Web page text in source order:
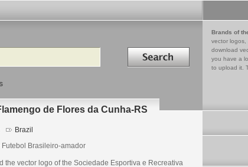
Search in
Brands of
vector logos,
download
you have a
to upload it.
de Flores da Cunha-RS
Brazil
Brasileiro-amador
the vector logo of the Sociedade Esportiva e Recreativa